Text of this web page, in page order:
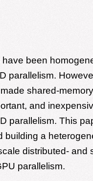
been
parallelism.
shared-
and
parallelism. This
building a
distributed- and
parallelism.